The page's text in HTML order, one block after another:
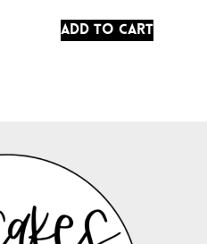
Add to cart